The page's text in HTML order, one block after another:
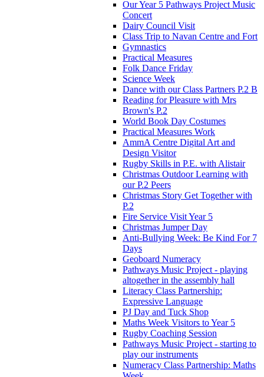
Our Year 5 Pathways Project Music
Concert
Dairy Council Visit
Class Trip to Navan Centre and Fort
Gymnastics
Practical Measures
Folk Dance Friday
Science Week
Dance with our Class Partners P.2 B
Reading for Pleasure with Mrs
Brown's P.2
World Book Day Costumes
Practical Measures Work
AmmA Centre Digital Art and
Design Visitor
Rugby Skills in P.E. with Alistair
Christmas Outdoor Learning with
our P.2 Peers
Christmas Story Get Together with
P.2
Fire Service Visit Year 5
Christmas Jumper Day
Anti-Bullying Week: Be Kind For 7
Days
Geoboard Numeracy
Pathways Music Project - playing
altogether in the assembly hall
Literacy Class Partnership:
Expressive Language
PJ Day and Tuck Shop
Maths Week Visitors to Year 5
Rugby Coaching Session
Pathways Music Project - starting to
play our instruments
Numeracy Class Partnership: Maths